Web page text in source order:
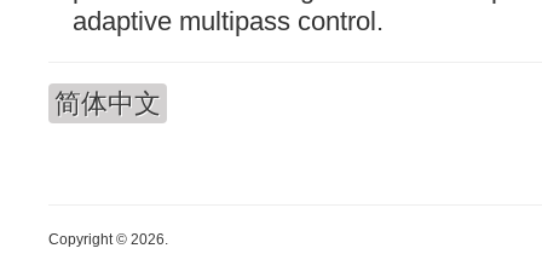
adaptive multipass control.
简体中文
Copyright © 2026.